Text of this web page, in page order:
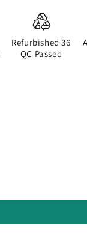
Refurbished 36
QC Passed